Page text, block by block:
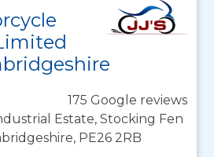
175 Google reviews
Estate, Stocking Fen
PE26 2RB